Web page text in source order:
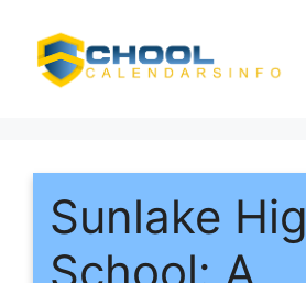
content
Sunlake
School: A